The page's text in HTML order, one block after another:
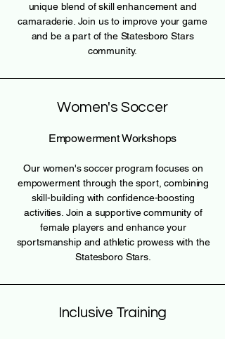
unique blend of skill enhancement and
camaraderie. Join us to improve your game
and be a part of the Statesboro Stars
community.
Women's Soccer
Empowerment Workshops
Our women's soccer program focuses on
empowerment through the sport, combining
skill-building with confidence-boosting
activities. Join a supportive community of
female players and enhance your
sportsmanship and athletic prowess with the
Statesboro Stars.
Inclusive Training